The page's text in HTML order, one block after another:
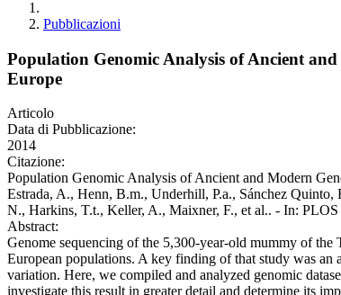
Pubblicazioni
Population Genomic Analysis of Ancient
Europe
Articolo
Data di Pubblicazione:
2014
Citazione:
Population Genomic Analysis of Ancient and Modern
Estrada, A., Henn, B.m., Underhill, P.a., Sánchez
N., Harkins, T.t., Keller, A., Maixner, F., et al.. - In:
Abstract:
Genome sequencing of the 5,300-year-old mummy of
European populations. A key finding of that study was an
variation. Here, we compiled and analyzed genomic
investigate this result in greater detail and determine its